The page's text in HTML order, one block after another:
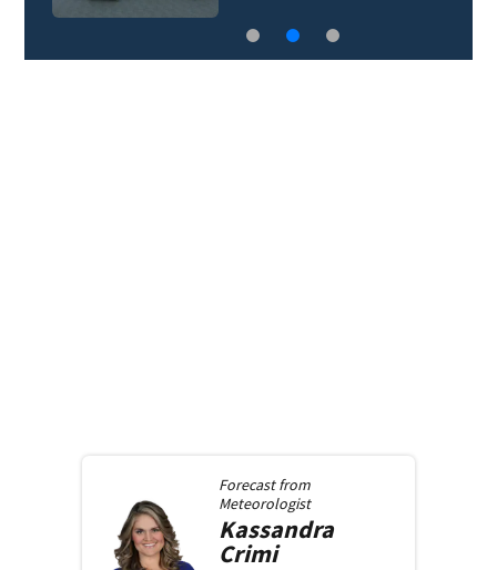
Forecast from
Meteorologist
Kassandra
Crimi